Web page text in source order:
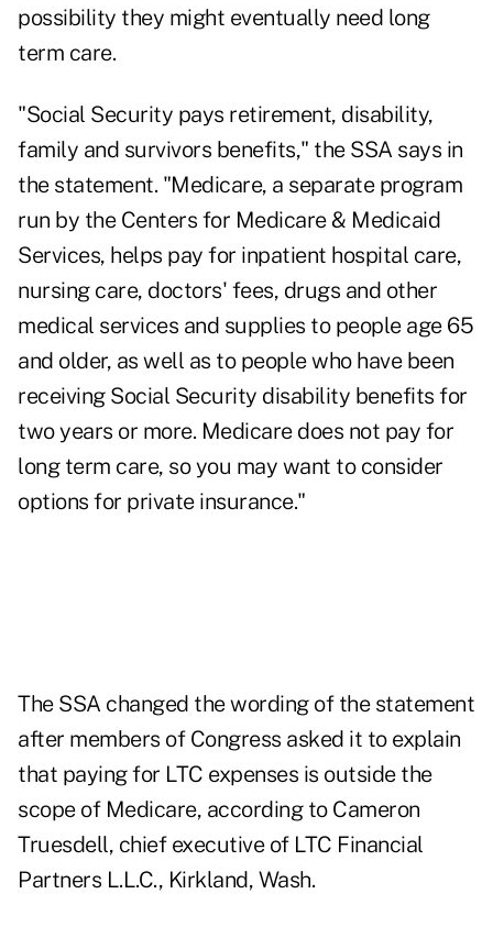
possibility they might eventually need long
term care.
"Social Security pays retirement, disability,
family and survivors benefits," the SSA says in
the statement. "Medicare, a separate program
run by the Centers for Medicare & Medicaid
Services, helps pay for inpatient hospital care,
nursing care, doctors' fees, drugs and other
medical services and supplies to people age 65
and older, as well as to people who have been
receiving Social Security disability benefits for
two years or more. Medicare does not pay for
long term care, so you may want to consider
options for private insurance."
The SSA changed the wording of the statement
after members of Congress asked it to explain
that paying for LTC expenses is outside the
scope of Medicare, according to Cameron
Truesdell, chief executive of LTC Financial
Partners L.L.C., Kirkland, Wash.